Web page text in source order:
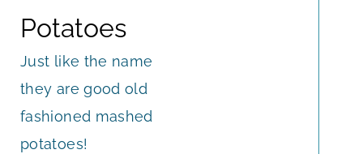
Potatoes
Just like the name
they are good old
fashioned mashed
potatoes!